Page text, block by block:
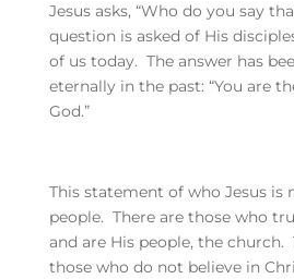
Jesus asks, “Who do you say
question is asked of His
of us today. The answer has
eternally in the past: “You are
God.”
This statement of who Jesus is
people. There are those who
and are His people, the church.
those who do not believe in